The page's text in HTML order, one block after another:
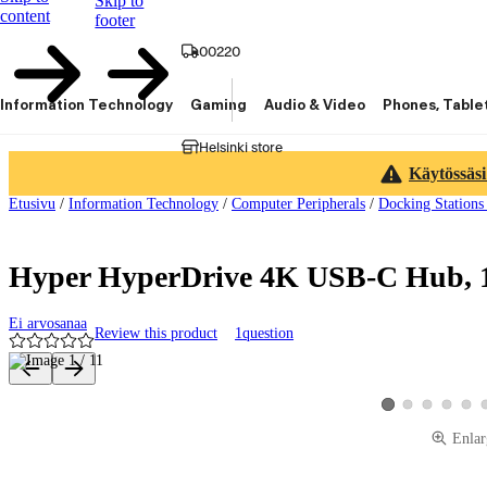
content
footer
00220
Helsinki store
Information Technology Gaming Audio & Video Phones,
Etusivu / Information Technology / Computer Peripherals / Docking Stations
Hyper HyperDrive 4K USB-C Hub,
Ei arvosanaa
Review this product 1question
Product images and videos
View product image
View product image 2
View product
View View